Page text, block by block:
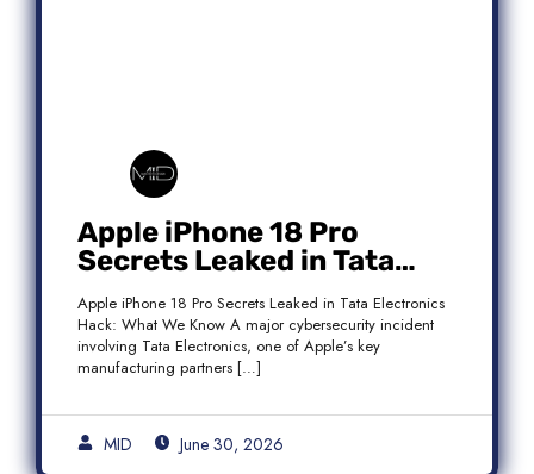
Apple iPhone 18 Pro
Secrets Leaked in Tata
Electronics Hack: What We
Know
Apple iPhone 18 Pro Secrets Leaked in Tata Electronics
Hack: What We Know A major cybersecurity incident
involving Tata Electronics, one of Apple’s key
manufacturing partners […]
MID June 30, 2026